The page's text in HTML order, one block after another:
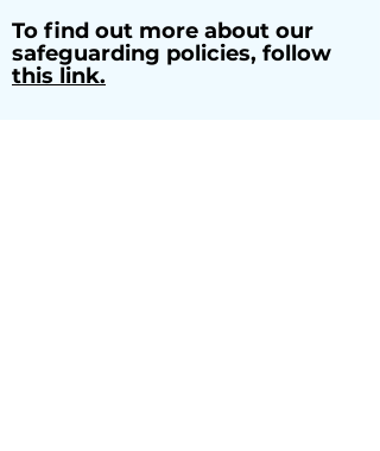
To find out more about our
safeguarding policies, follow
this link.